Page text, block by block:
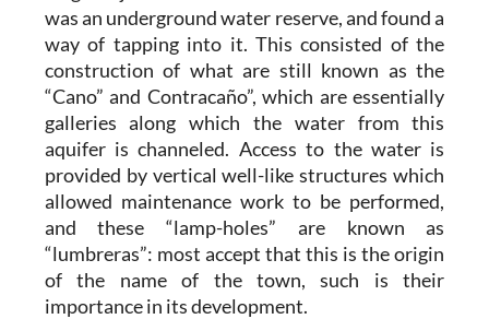
was an underground water reserve, and found a
way of tapping into it. This consisted of the
construction of what are still known as the
“Cano” and Contracaño”, which are essentially
galleries along which the water from this
aquifer is channeled. Access to the water is
provided by vertical well-like structures which
allowed maintenance work to be performed,
and these “lamp-holes” are known as
“lumbreras”: most accept that this is the origin
of the name of the town, such is their
importance in its development.